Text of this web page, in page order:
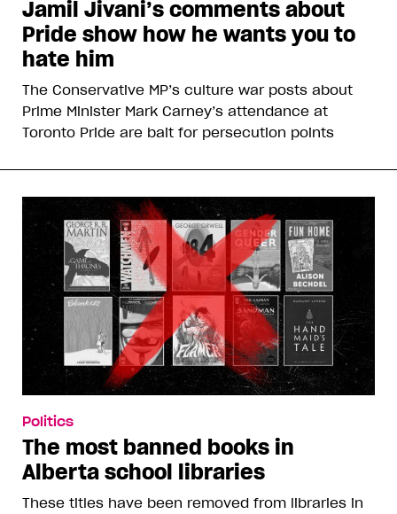
Jamil Jivani’s comments about
Pride show how he wants you to
hate him
The Conservative MP’s culture war posts about
Prime Minister Mark Carney’s attendance at
Toronto Pride are bait for persecution points
Politics
The most banned books in
Alberta school libraries
These titles have been removed from libraries in